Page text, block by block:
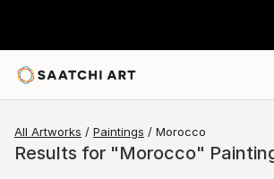
All Artworks Paintings Morocco
Results for "Morocco"